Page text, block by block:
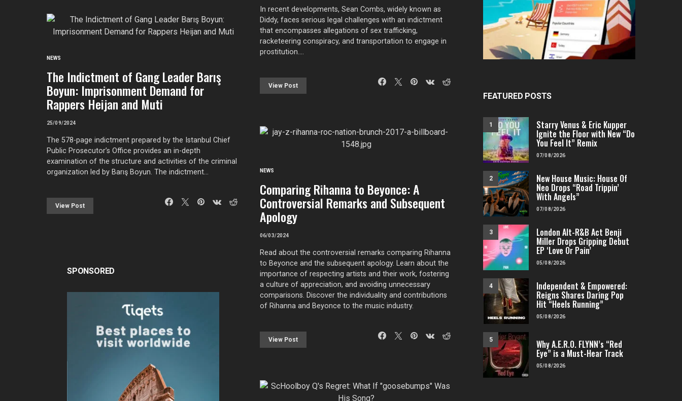
NEWS
The Indictment of Gang Leader Barış
Boyun: Imprisonment Demand for
Rappers Heijan and Muti
25/09/2024
The 578-page indictment prepared by the Istanbul Chief
Public Prosecutor’s Office provides an in-depth
examination of the structure and activities of the criminal
organization led by Barış Boyun. The indictment…
View Post
SPONSORED
In recent developments, Sean Combs, widely known as
Diddy, faces serious legal challenges with an indictment
that encompasses allegations of sex trafficking,
racketeering conspiracy, and transportation to engage in
prostitution.…
View Post
NEWS
Comparing Rihanna to Beyonce: A
Controversial Remarks and Subsequent
Apology
06/03/2024
Read about the controversial remarks comparing Rihanna
to Beyonce and the subsequent apology. Learn about the
importance of respecting artists and their work, fostering
a culture of appreciation, and avoiding unnecessary
comparisons. Discover the individuality and contributions
of Rihanna and Beyonce to the music industry.
View Post
FEATURED POSTS
1 Starry Venus & Eric Kupper
Ignite the Floor with New “Do
You Feel It” Remix
07/08/2026
2 New House Music: House Of
Neo Drops “Road Trippin’
With Angels”
07/08/2026
3 London Alt-R&B Act Benji
Miller Drops Gripping Debut
EP ‘Love Or Pain’
05/08/2026
4 Independent & Empowered:
Reigns Shares Daring Pop
Hit “Heels Running”
05/08/2026
5 Why A.E.R.O. FLYNN’s “Red
Eye” is a Must-Hear Track
05/08/2026